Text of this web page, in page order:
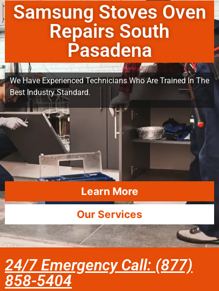
Samsung Stoves Oven
Repairs South
Pasadena
We Have Experienced Technicians Who Are Trained In The
Best Industry Standard.
Learn More
Our Services
24/7 Emergency Call: (877)
858-5404